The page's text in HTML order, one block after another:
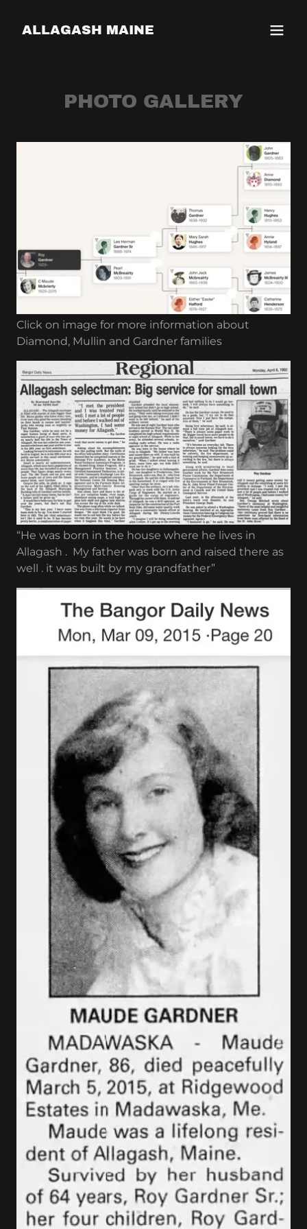
ALLAGASH MAINE
PHOTO GALLERY
Click on image for more information about
Diamond, Mullin and Gardner families
“He was born in the house where he lives in
Allagash . My father was born and raised there as
well . it was built by my grandfather”